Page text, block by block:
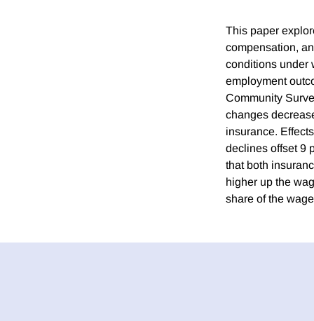
This paper
compensation,
conditions under
employment
Community
changes
insurance.
declines offset 9
that both
higher up the
share of the